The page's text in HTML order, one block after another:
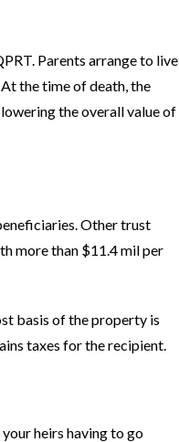
Parents arrange to live
the time of death, the
the overall value of
Other trust
more than $11.4 mil per
basis of the property is
taxes for the recipient.
heirs having to go